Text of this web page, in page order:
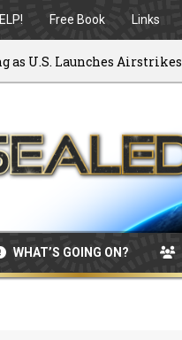
Free Book Links
Launches Airstrikes
WHAT’S GOING ON?